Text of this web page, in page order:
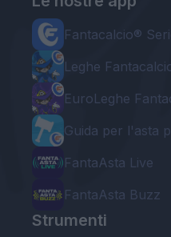
Fantacalcio®
Leghe
EuroLeghe
Guida per l'asta
FantaAsta Live
FantaAsta Buzz
Strumenti